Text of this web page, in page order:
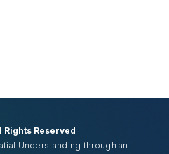
Rights Reserved
Understanding through an